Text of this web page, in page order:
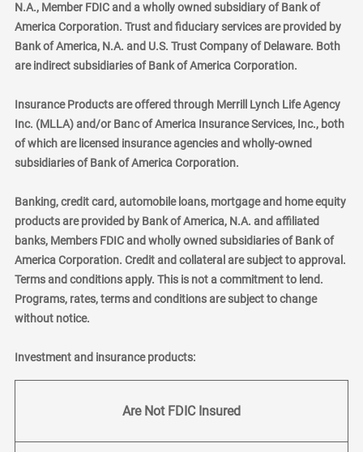
N.A., Member FDIC and a wholly owned subsidiary of Bank of
America Corporation. Trust and fiduciary services are provided by
Bank of America, N.A. and U.S. Trust Company of Delaware. Both
are indirect subsidiaries of Bank of America Corporation.
Insurance Products are offered through Merrill Lynch Life Agency
Inc. (MLLA) and/or Banc of America Insurance Services, Inc., both
of which are licensed insurance agencies and wholly-owned
subsidiaries of Bank of America Corporation.
Banking, credit card, automobile loans, mortgage and home equity
products are provided by Bank of America, N.A. and affiliated
banks, Members FDIC and wholly owned subsidiaries of Bank of
America Corporation. Credit and collateral are subject to approval.
Terms and conditions apply. This is not a commitment to lend.
Programs, rates, terms and conditions are subject to change
without notice.
Investment and insurance products:
Are Not FDIC Insured